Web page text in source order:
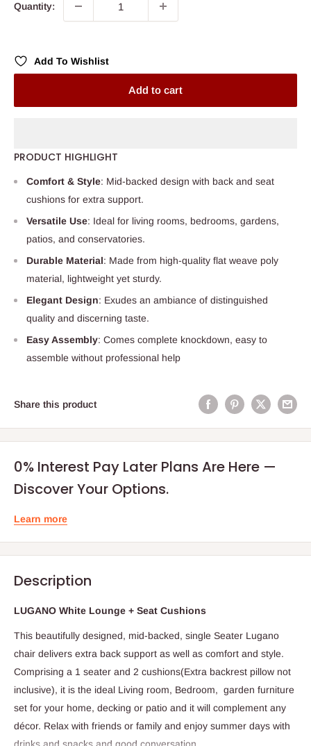
Quantity:
Add To Wishlist
Add to cart
PRODUCT HIGHLIGHT
Comfort & Style: Mid-backed design with back and seat
cushions for extra support.
Versatile Use: Ideal for living rooms, bedrooms, gardens,
patios, and conservatories.
Durable Material: Made from high-quality flat weave poly
material, lightweight yet sturdy.
Elegant Design: Exudes an ambiance of distinguished
quality and discerning taste.
Easy Assembly: Comes complete knockdown, easy to
assemble without professional help
Share this product
0% Interest Pay Later Plans Are Here —
Discover Your Options.
Learn more
Description
LUGANO White Lounge + Seat Cushions
This beautifully designed, mid-backed, single Seater Lugano
chair delivers extra back support as well as comfort and style.
Comprising a 1 seater and 2 cushions(Extra backrest pillow not
inclusive), it is the ideal Living room, Bedroom, garden furniture
set for your home, decking or patio and it will complement any
décor. Relax with friends or family and enjoy summer days with
drinks and snacks and good conversation.